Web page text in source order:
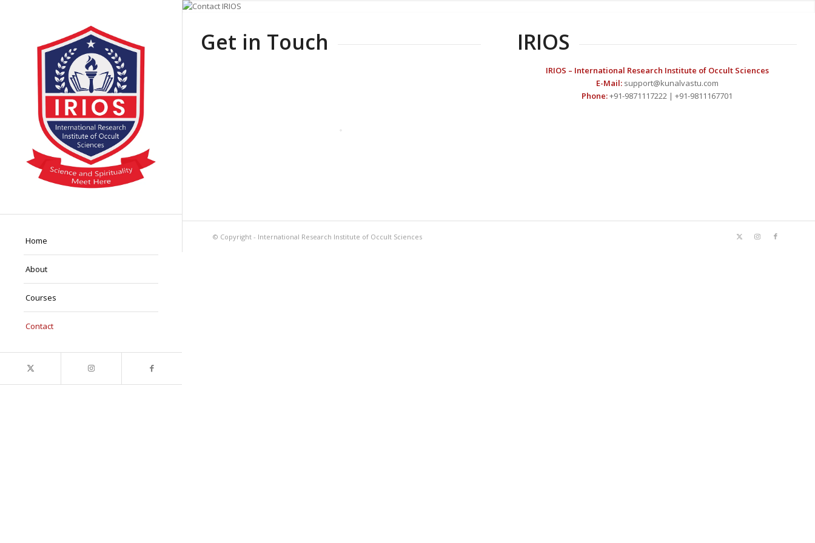
Home
About
Courses
Contact
Get in Touch IRIOS
IRIOS – International Research Institute of Occult Sciences
E-Mail:support@kunalvastu.com
Phone:+91-9871117222 | +91-9811167701
© Copyright - International Research Institute of Occult Sciences